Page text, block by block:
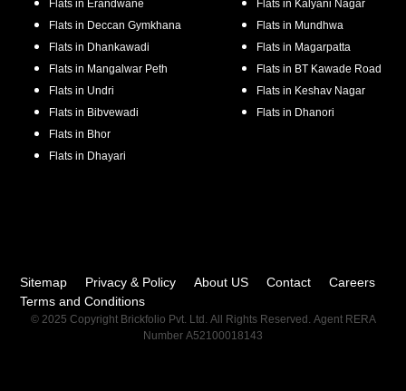
Flats in Erandwane
Flats in Deccan Gymkhana
Flats in Dhankawadi
Flats in Mangalwar Peth
Flats in Undri
Flats in Bibvewadi
Flats in Bhor
Flats in Dhayari
Flats in Kalyani Nagar
Flats in Mundhwa
Flats in Magarpatta
Flats in BT Kawade Road
Flats in Keshav Nagar
Flats in Dhanori
Sitemap Privacy & Policy About US Contact
Careers
Terms and Conditions
© 2025 Copyright Brickfolio Pvt. Ltd. All Rights Reserved. Agent RERA
Number A52100018143